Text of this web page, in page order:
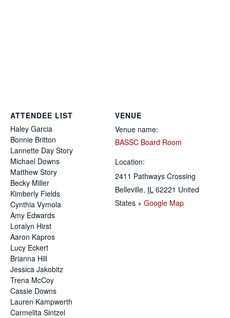
VENUE
Venue name:
BASSC Board Room
Location:
2411 Pathways Crossing
Belleville, IL 62221 United
States + Google Map
ATTENDEE LIST
Haley Garcia
Bonnie Britton
Lannette Day Story
Michael Downs
Matthew Story
Becky Miller
Kimberly Fields
Cynthia Vymola
Amy Edwards
Loralyn Hirst
Aaron Kapros
Lucy Eckert
Brianna Hill
Jessica Jakobitz
Trena McCoy
Cassie Downs
Lauren Kampwerth
Carmelita Sintzel